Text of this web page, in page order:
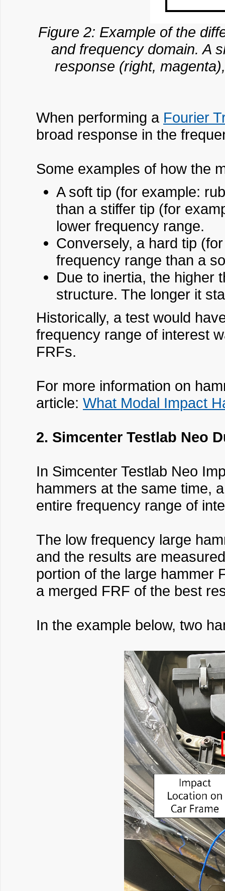
Figure 2: Example of the
and frequency domain. A
response (right,
When performing a Fourier
broad response in the
Some examples of how the
A soft tip (for example:
than a stiffer tip (for
lower frequency range.
Conversely, a hard tip
frequency range than a
Due to inertia, the higher
structure. The longer it
Historically, a test would
frequency range of interest
FRFs.
For more information on
article: What Modal Impact
2. Simcenter Testlab Neo
In Simcenter Testlab Neo
hammers at the same time,
entire frequency range of
The low frequency large
and the results are
portion of the large hammer
a merged FRF of the best
In the example below, two